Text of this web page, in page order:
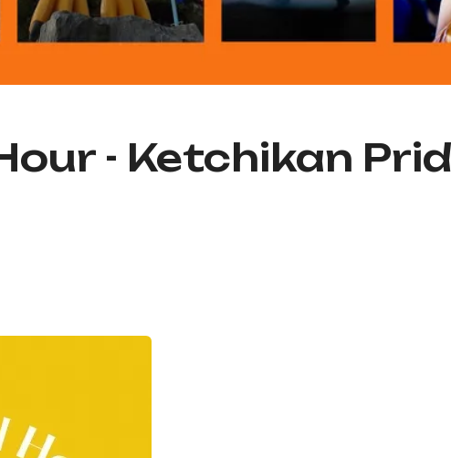
- Ketchikan